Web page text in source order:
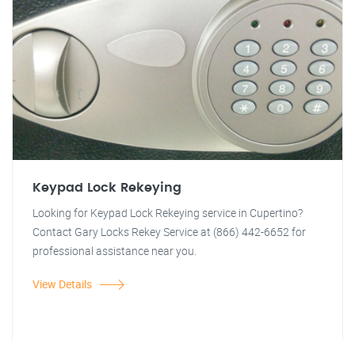
Keypad Lock Rekeying
Looking for Keypad Lock Rekeying service in Cupertino?
Contact Gary Locks Rekey Service at (866) 442-6652 for
professional assistance near you.
View Details